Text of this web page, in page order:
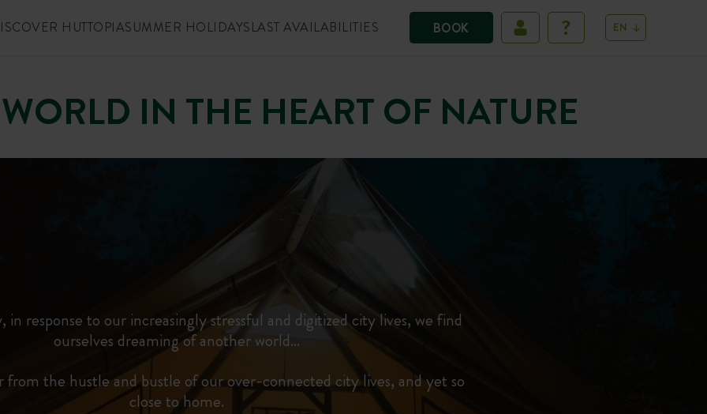
BOOK
HUTTOPIASUMMER HOLIDAYSLAST AVAILABILITIES EN
IN THE HEART OF NATURE
in response to our increasingly stressful and digitized city lives, we find
ourselves dreaming of another world…
from the hustle and bustle of our over-connected city lives, and yet so
close to home.